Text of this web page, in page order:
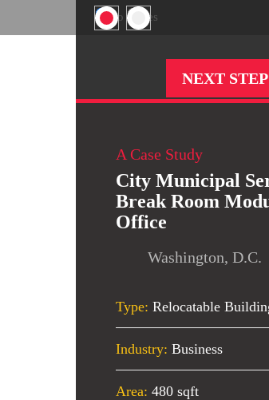
No Yes
A Case Study
City Municipal
Break Room
Office
Washington, D.C.
Type: Relocatable
Industry: Business
Area: 480 sqft